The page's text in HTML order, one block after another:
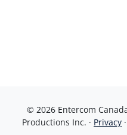
© 2026 Entercom
Productions Inc. · Privacy ·